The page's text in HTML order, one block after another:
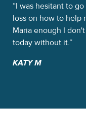
I was hesitant to
loss on how to help
Maria enough I
today without it.
KATY M